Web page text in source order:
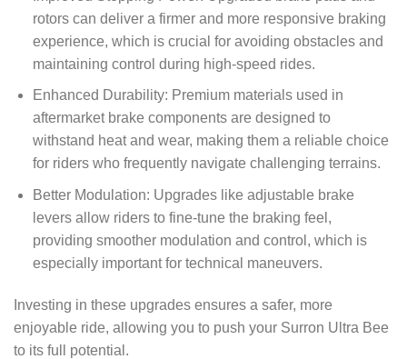
rotors can deliver a firmer and more responsive braking
experience, which is crucial for avoiding obstacles and
maintaining control during high-speed rides.
Enhanced Durability: Premium materials used in
aftermarket brake components are designed to
withstand heat and wear, making them a reliable choice
for riders who frequently navigate challenging terrains.
Better Modulation: Upgrades like adjustable brake
levers allow riders to fine-tune the braking feel,
providing smoother modulation and control, which is
especially important for technical maneuvers.
Investing in these upgrades ensures a safer, more
enjoyable ride, allowing you to push your Surron Ultra Bee
to its full potential.